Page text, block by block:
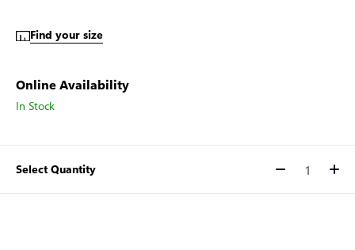
Find your size
Online Availability
In Stock
Select Quantity Quantity